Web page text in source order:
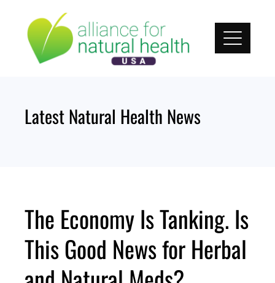
content
Latest Natural Health News
The Economy Is Tanking. Is
This Good News for Herbal